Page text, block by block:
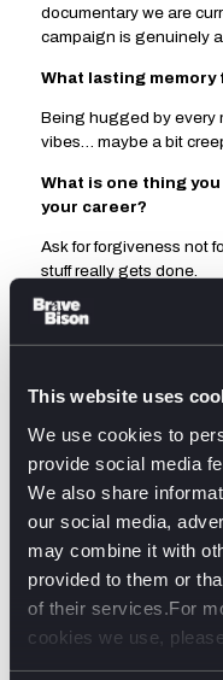
This website uses
We use cookies to
provide social media
We also share
our social media,
may combine it with
provided to them or
of their services.For
cookies we use,
documentary we are
campaign is genuinely
What lasting memory
Being hugged by every
vibes… maybe a bit
What is one thing
your career?
Ask for forgiveness not
stuff really gets done.
What was your first
I worked in a clothing